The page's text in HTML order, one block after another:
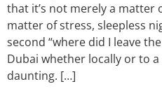
that it’s not merely a matter
matter of stress, sleepless
second “where did I leave
Dubai whether locally or to
daunting. […]